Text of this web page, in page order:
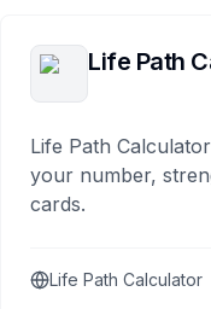
Life Path
Life Path
your number,
cards.
Life Path Calculator